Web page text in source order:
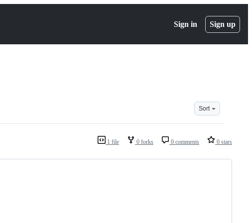
Sign in Sign up
Sort
1 file 0 forks 0 comments 0 stars